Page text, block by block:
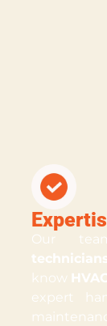
Our
know
expert